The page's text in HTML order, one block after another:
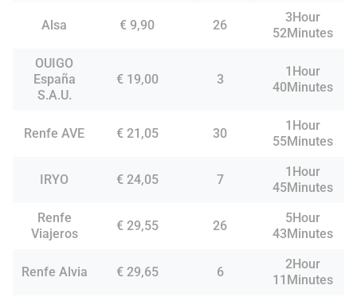
Alsa € 9,90 26
3Hour
52Minutes
OUIGO
España
S.A.U.
€ 19,00 3
1Hour
40Minutes
Renfe AVE € 21,05 30
1Hour
55Minutes
IRYO € 24,05 7
1Hour
45Minutes
Renfe
Viajeros
€ 29,55 26
5Hour
43Minutes
Renfe Alvia € 29,65 6
2Hour
11Minutes